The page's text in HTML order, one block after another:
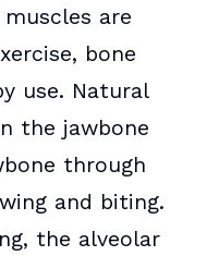
are
bone
use. Natural
the jawbone
through
and biting.
the alveolar